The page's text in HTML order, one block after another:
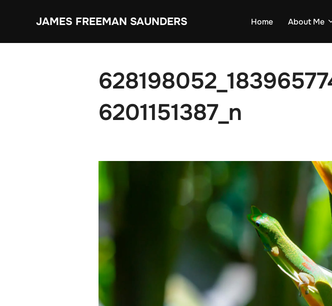
JAMES FREEMAN SAUNDERS Home About Me
6201151387_n